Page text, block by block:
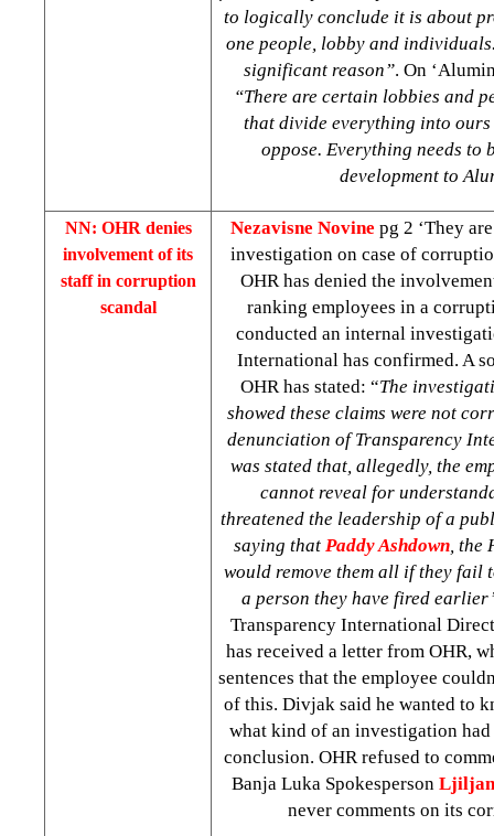
to logically conclude it is about
one people, lobby and
significant reason”. On
“There are certain lobbies and
that divide everything into
oppose. Everything needs to
development to
NN: OHR denies
involvement of its
staff in corruption
scandal
Nezavisne Novine pg 2 ‘They
investigation on case of
OHR has denied the
ranking employees in a
conducted an internal
International has confirmed. A
OHR has stated: “The
showed these claims were not
denunciation of Transparency
was stated that, allegedly, the
cannot reveal for
threatened the leadership of a
saying that Paddy Ashdown, the
would remove them all if they fail
a person they have fired
Transparency International
has received a letter from OHR,
sentences that the employee
of this. Divjak said he wanted to
what kind of an investigation had
conclusion. OHR refused to
Banja Luka Spokesperson
never comments on its